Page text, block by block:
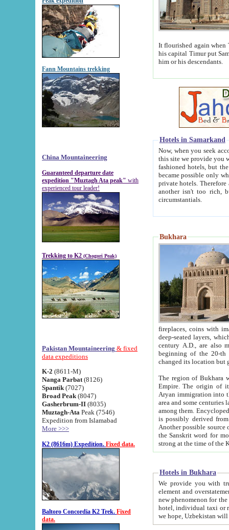
Fann Mountains trekking
China Mountaineering
Guaranteed departure date
expedition "Muztagh Ata peak" with
experienced tour leader!
Trekking to K2 (Chogori Peak)
Pakistan Mountaineering & fixed
data expeditions
K-2 (8611-M)
Nanga Parbat (8126)
Spantik (7027)
Broad Peak (8047)
Gasherbrum-II (8035)
Muztagh-Ata Peak (7546)
Expedition from Islamabad
More >>>
K2 (8616m) Expedition. Fixed data.
Baltoro Concordia K2 Trek. Fixed
data.
It flourished again when
his capital Timur put Samarkand on the world
him or his descendants.
Hotels in Samarkand
Now, when you seek
this site we provide you with trust-worthy
fashioned hotels, but the modern hotels of present-day Samarkand. The existence in itself of such
became possible only when
private hotels. Therefore a difference between the
another isn't too rich, but is assiduous. We should then learn a difference between substantials and
circumstantials.
Bukhara
fireplaces, coins with images and
deep-seated layers, which belong to the period of the antiquity from the 3-d century B.C. until
century A.D., are also most
beginning of the 20-th
The region of Bukhara
Empire. The origin of its inhabitants goes back to the period of
Aryan immigration into the region. Iranian Soghdians
area and some centuries later the Persian language
among them. Encyclopedia
is possibly derived from
Another possible source
the Sanskrit word for monastery and may be linked to the pre-Islamic presence of Buddhism (especially
Hotels in Bukhara
We provide you with truthful
element and overstatements. Most of the hotels
new phenomenon for the young country. In the Soviet times it was impossible even to dream about private
hotel, individual taxi or restaurant.
we hope, Uzbekistan will